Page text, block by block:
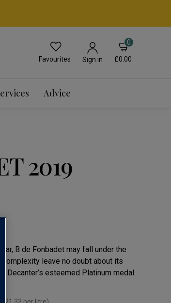
Favourites Sign in
0
£0.00
Advice
2019
B de Fonbadet may fall under the
leave no doubt about its
Decanter’s esteemed Platinum medal.